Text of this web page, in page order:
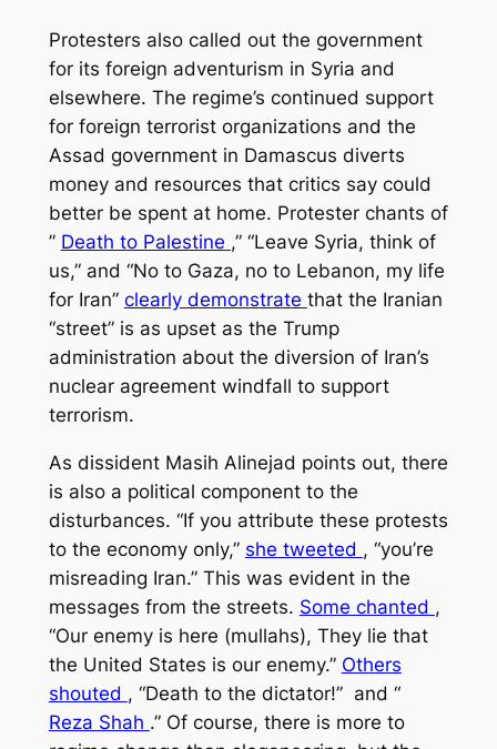
Protesters also called out the government
for its foreign adventurism in Syria and
elsewhere. The regime’s continued support
for foreign terrorist organizations and the
Assad government in Damascus diverts
money and resources that critics say could
better be spent at home. Protester chants of
” Death to Palestine ,” “Leave Syria, think of
us,” and “No to Gaza, no to Lebanon, my life
for Iran” clearly demonstrate that the Iranian
“street” is as upset as the Trump
administration about the diversion of Iran’s
nuclear agreement windfall to support
terrorism.
As dissident Masih Alinejad points out, there
is also a political component to the
disturbances. “If you attribute these protests
to the economy only,” she tweeted , “you’re
misreading Iran.” This was evident in the
messages from the streets. Some chanted ,
“Our enemy is here (mullahs), They lie that
the United States is our enemy.” Others
shouted , “Death to the dictator!” and “
Reza Shah .” Of course, there is more to